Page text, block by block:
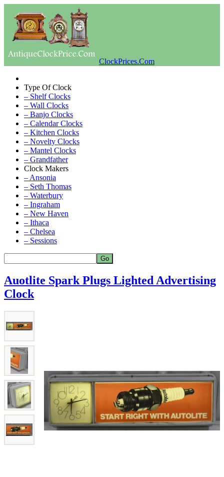
ClockPrices.Com
Type Of Clock
– Shelf Clocks
– Wall Clocks
– Banjo Clocks
– Calendar Clocks
– Kitchen Clocks
– Novelty Clocks
– Mantel Clocks
– Grandfather
Clock Makers
– Ansonia
– Seth Thomas
– Waterbury
– Ingraham
– New Haven
– Ithaca
– Chelsea
– Sessions
Auotlite Spark Plugs Lighted Advertising
Clock